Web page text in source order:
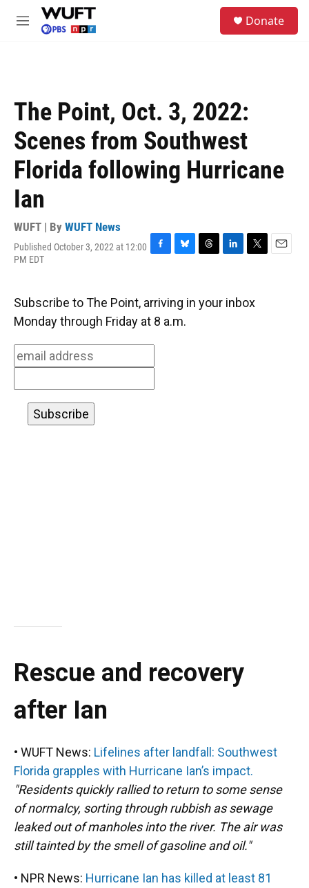
Skip to main content
M
Donate
The Point, Oct. 3, 2022:
Scenes from Southwest
Florida following Hurricane
Ian
WUFT | By WUFT News
Published October 3, 2022 at 12:00
PM EDT
F
e
b
o
k
B
e
s
k
T
e
a
L
k
e
T
t
t
E
Subscribe to The Point, arriving in your inbox
Monday through Friday at 8 a.m.
Rescue and recovery
after Ian
• WUFT News: Lifelines after landfall: Southwest
Florida grapples with Hurricane Ian’s impact.
"Residents quickly rallied to return to some sense
of normalcy, sorting through rubbish as sewage
leaked out of manholes into the river. The air was
still tainted by the smell of gasoline and oil."
• NPR News: Hurricane Ian has killed at least 81